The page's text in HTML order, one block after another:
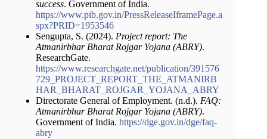
success. Government of India.
https://www.pib.gov.in/PressReleaseIframePage.a
spx?PRID=1953546
Sengupta, S. (2024). Project report: The
Atmanirbhar Bharat Rojgar Yojana (ABRY).
ResearchGate.
https://www.researchgate.net/publication/391576
729_PROJECT_REPORT_THE_ATMANIRB
HAR_BHARAT_ROJGAR_YOJANA_ABRY
Directorate General of Employment. (n.d.). FAQ:
Atmanirbhar Bharat Rojgar Yojana (ABRY).
Government of India. https://dge.gov.in/dge/faq-
abry